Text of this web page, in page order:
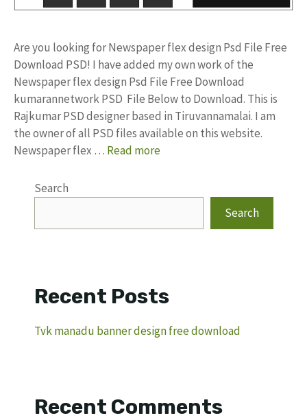
Are you looking for Newspaper flex design Psd File Free
Download PSD! I have added my own work of the
Newspaper flex design Psd File Free Download
kumarannetwork PSD File Below to Download. This is
Rajkumar PSD designer based in Tiruvannamalai. I am
the owner of all PSD files available on this website.
Newspaper flex … Read more
Search
Search
Recent Posts
Tvk manadu banner design free download
Recent Comments